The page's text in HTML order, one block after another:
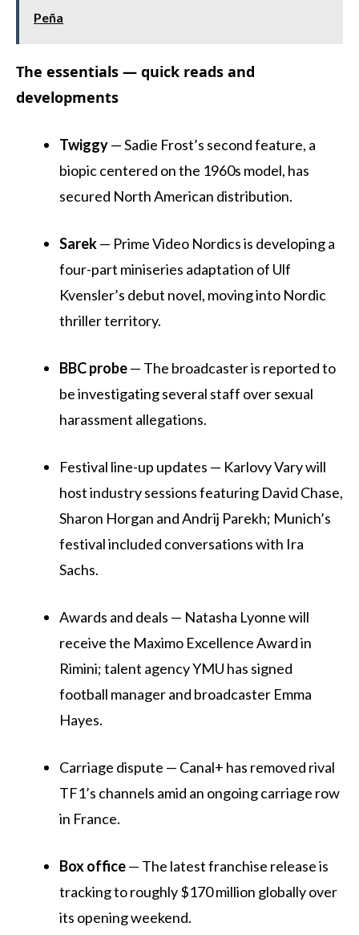
Peña
The essentials — quick reads and
developments
Twiggy— Sadie Frost’s second feature, a
biopic centered on the 1960s model, has
secured North American distribution.
Sarek— Prime Video Nordics is developing a
four-part miniseries adaptation of Ulf
Kvensler’s debut novel, moving into Nordic
thriller territory.
BBC probe— The broadcaster is reported to
be investigating several staff over sexual
harassment allegations.
Festival line-up updates — Karlovy Vary will
host industry sessions featuring David Chase,
Sharon Horgan and Andrij Parekh; Munich’s
festival included conversations with Ira
Sachs.
Awards and deals — Natasha Lyonne will
receive the Maximo Excellence Award in
Rimini; talent agency YMU has signed
football manager and broadcaster Emma
Hayes.
Carriage dispute — Canal+ has removed rival
TF1’s channels amid an ongoing carriage row
in France.
Box office— The latest franchise release is
tracking to roughly $170 million globally over
its opening weekend.